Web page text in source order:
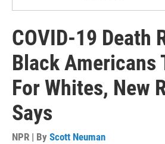
COVID-19 Death
Black Americans
For Whites, New
Says
NPR | By Scott Neuman